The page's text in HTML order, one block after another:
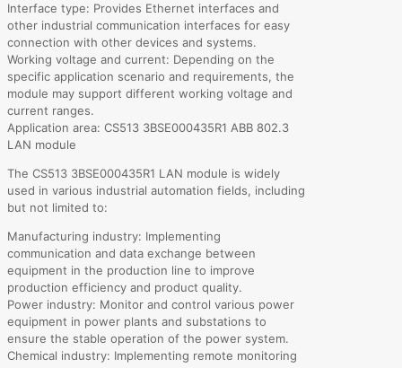
Interface type: Provides Ethernet interfaces and
other industrial communication interfaces for easy
connection with other devices and systems.
Working voltage and current: Depending on the
specific application scenario and requirements, the
module may support different working voltage and
current ranges.
Application area: CS513 3BSE000435R1 ABB 802.3
LAN module
The CS513 3BSE000435R1 LAN module is widely
used in various industrial automation fields, including
but not limited to:
Manufacturing industry: Implementing
communication and data exchange between
equipment in the production line to improve
production efficiency and product quality.
Power industry: Monitor and control various power
equipment in power plants and substations to
ensure the stable operation of the power system.
Chemical industry: Implementing remote monitoring